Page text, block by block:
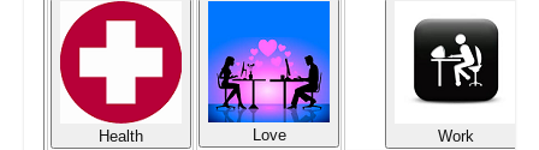
Health Love Work